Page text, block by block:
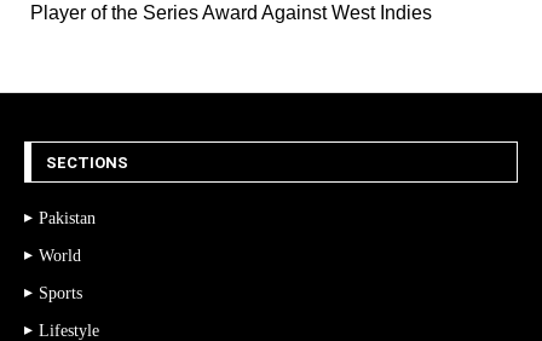
Player of the Series Award Against West Indies
SECTIONS
Pakistan
World
Sports
Lifestyle